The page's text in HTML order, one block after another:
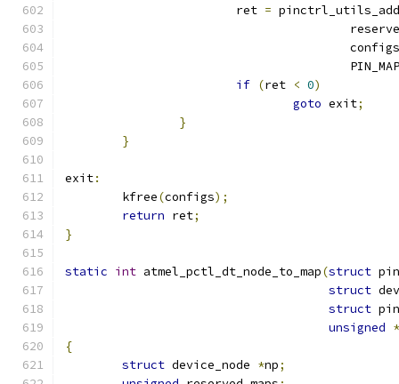
			ret
=
					configs
if (ret < 0)
goto exit;
}
}
exit:
	kfree
(configs);
return ret;
}
static int atmel_pctl_dt_node_to_map(struct
struct
struct
unsigned *
{
struct device_node *np;